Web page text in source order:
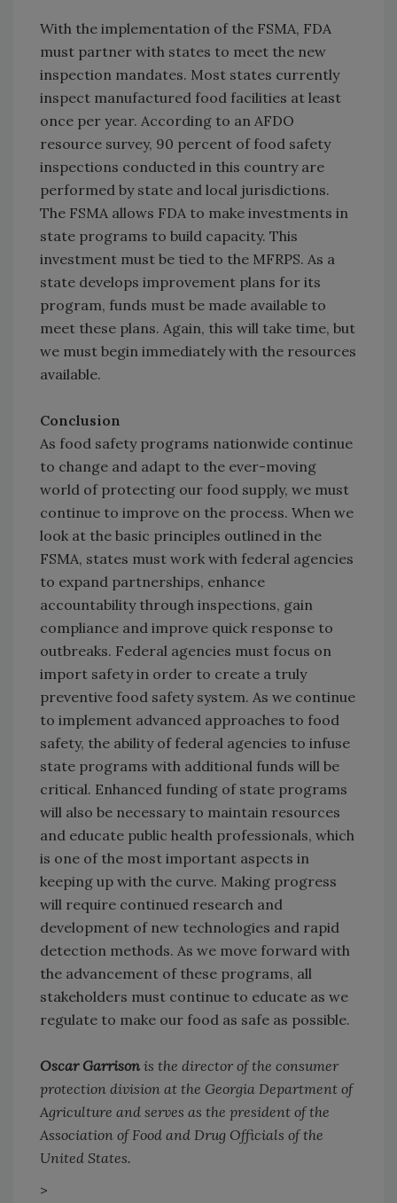
With the implementation of the FSMA, FDA
must partner with states to meet the new
inspection mandates. Most states currently
inspect manufactured food facilities at least
once per year. According to an AFDO
resource survey, 90 percent of food safety
inspections conducted in this country are
performed by state and local jurisdictions.
The FSMA allows FDA to make investments in
state programs to build capacity. This
investment must be tied to the MFRPS. As a
state develops improvement plans for its
program, funds must be made available to
meet these plans. Again, this will take time, but
we must begin immediately with the resources
available.
Conclusion
As food safety programs nationwide continue
to change and adapt to the ever-moving
world of protecting our food supply, we must
continue to improve on the process. When we
look at the basic principles outlined in the
FSMA, states must work with federal agencies
to expand partnerships, enhance
accountability through inspections, gain
compliance and improve quick response to
outbreaks. Federal agencies must focus on
import safety in order to create a truly
preventive food safety system. As we continue
to implement advanced approaches to food
safety, the ability of federal agencies to infuse
state programs with additional funds will be
critical. Enhanced funding of state programs
will also be necessary to maintain resources
and educate public health professionals, which
is one of the most important aspects in
keeping up with the curve. Making progress
will require continued research and
development of new technologies and rapid
detection methods. As we move forward with
the advancement of these programs, all
stakeholders must continue to educate as we
regulate to make our food as safe as possible.
Oscar Garrison is the director of the consumer
protection division at the Georgia Department of
Agriculture and serves as the president of the
Association of Food and Drug Officials of the
United States.
>